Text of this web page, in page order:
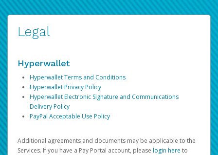
Legal
Hyperwallet
Hyperwallet Terms and Conditions
Hyperwallet Privacy Policy
Hyperwallet Electronic Signature and Communications
Delivery Policy
PayPal Acceptable Use Policy
Additional agreements and documents may be applicable to the
Services. If you have a Pay Portal account, please login here to